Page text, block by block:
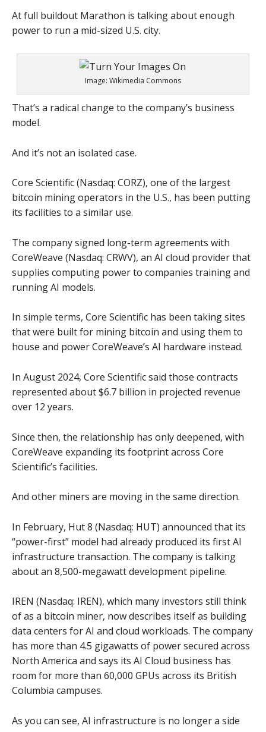
At full buildout Marathon is talking about enough
power to run a mid-sized U.S. city.
Image: Wikimedia Commons
That’s a radical change to the company’s business
model.
And it’s not an isolated case.
Core Scientific (Nasdaq: CORZ), one of the largest
bitcoin mining operators in the U.S., has been putting
its facilities to a similar use.
The company signed long-term agreements with
CoreWeave (Nasdaq: CRWV), an AI cloud provider that
supplies computing power to companies training and
running AI models.
In simple terms, Core Scientific has been taking sites
that were built for mining bitcoin and using them to
house and power CoreWeave’s AI hardware instead.
In August 2024, Core Scientific said those contracts
represented about $6.7 billion in projected revenue
over 12 years.
Since then, the relationship has only deepened, with
CoreWeave expanding its footprint across Core
Scientific’s facilities.
And other miners are moving in the same direction.
In February, Hut 8 (Nasdaq: HUT) announced that its
“power-first” model had already produced its first AI
infrastructure transaction. The company is talking
about an 8,500-megawatt development pipeline.
IREN (Nasdaq: IREN), which many investors still think
of as a bitcoin miner, now describes itself as building
data centers for AI and cloud workloads. The company
has more than 4.5 gigawatts of power secured across
North America and says its AI Cloud business has
room for more than 60,000 GPUs across its British
Columbia campuses.
As you can see, AI infrastructure is no longer a side